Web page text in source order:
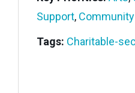
Support,
Tags: Charitable-